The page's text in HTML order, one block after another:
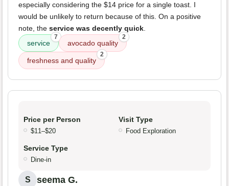
especially considering the $14 price for a single toast. I
would be unlikely to return because of this. On a positive
note, the service was decently quick.
service
7
avocado quality
2
freshness and quality
2
Price per Person
$11–$20
Visit Type
Food Exploration
Service Type
Dine-in
S seema G.